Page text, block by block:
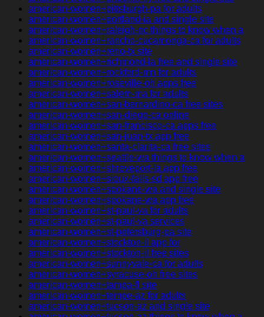
american-women+pittsburgh-pa for adults
american-women+portland-ia and single site
american-women+raleigh-nc things to know when a
american-women+rancho-cucamonga-ca for adults
american-women+reno-tx site
american-women+richmond-la free and single site
american-women+rockford-mn for adults
american-women+roseville-oh apps free
american-women+salem-ma for adults
american-women+san-bernardino-ca free sites
american-women+san-diego-ca online
american-women+san-francisco-ca apps free
american-women+san-juan-tx app free
american-women+santa-clarita-ca free sites
american-women+seattle-wa things to know when a
american-women+shreveport-la app free
american-women+sioux-falls-sd app free
american-women+spokane-wa and single site
american-women+spokane-wa app free
american-women+st-paul-va for adults
american-women+st-paul-va services
american-women+st-petersburg-pa site
american-women+stockton-il app for
american-women+stockton-il free sites
american-women+sunnyvale-ca for adults
american-women+syracuse-oh free sites
american-women+tampa-fl site
american-women+tempe-az for adults
american-women+tucson-az and single site